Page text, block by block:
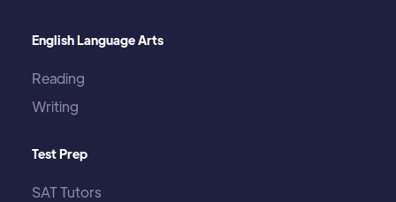
English Language Arts
Reading
Writing
Test Prep
SAT Tutors